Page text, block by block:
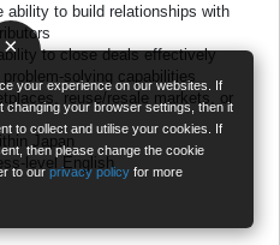
×
your experience on our websites. If
changing your browser settings, then it
to collect and utilise your cookies. If
then please change the cookie
to ourprivacy policy for more
ability to build relationships with
to close deals effectively
solving capabilities
reuse/resale markets, or
Japan
level English